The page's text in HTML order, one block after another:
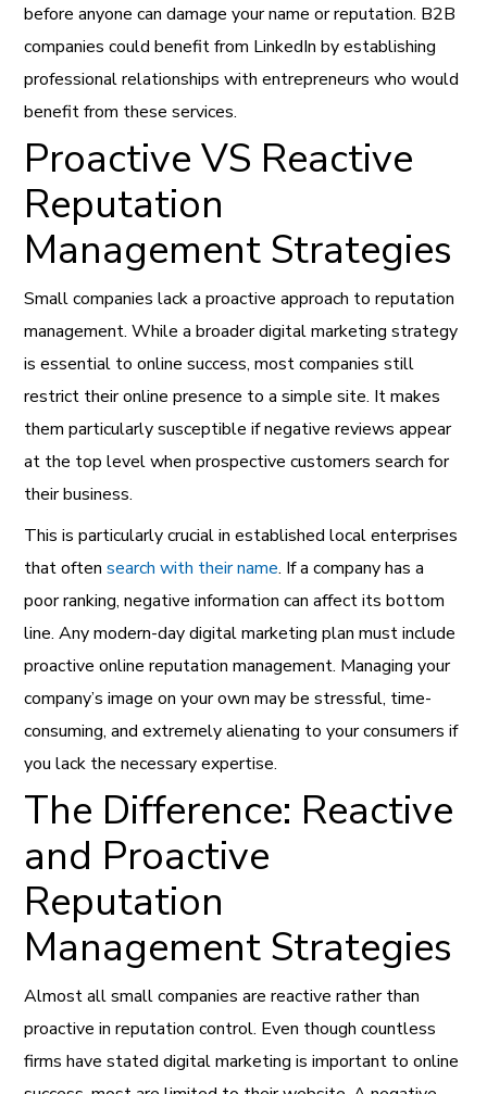
before anyone can damage your name or reputation. B2B
companies could benefit from LinkedIn by establishing
professional relationships with entrepreneurs who would
benefit from these services.
Proactive VS Reactive
Reputation
Management Strategies
Small companies lack a proactive approach to reputation
management. While a broader digital marketing strategy
is essential to online success, most companies still
restrict their online presence to a simple site. It makes
them particularly susceptible if negative reviews appear
at the top level when prospective customers search for
their business.
This is particularly crucial in established local enterprises
that oftensearch with their name. If a company has a
poor ranking, negative information can affect its bottom
line. Any modern-day digital marketing plan must include
proactive online reputation management. Managing your
company’s image on your own may be stressful, time-
consuming, and extremely alienating to your consumers if
you lack the necessary expertise.
The Difference: Reactive
and Proactive
Reputation
Management Strategies
Almost all small companies are reactive rather than
proactive in reputation control. Even though countless
firms have stated digital marketing is important to online